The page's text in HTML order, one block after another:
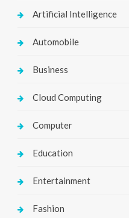
Artificial Intelligence
Automobile
Business
Cloud Computing
Computer
Education
Entertainment
Fashion